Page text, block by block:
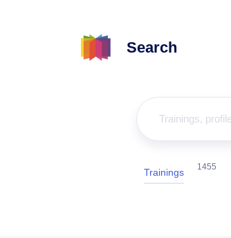
Search
Trainings 1455